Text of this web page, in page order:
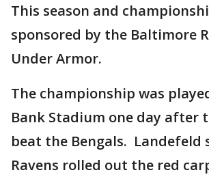
This season and
sponsored by the Baltimore
Under Armor.
The championship was
Bank Stadium one day after
beat the Bengals. Landefeld
Ravens rolled out the red